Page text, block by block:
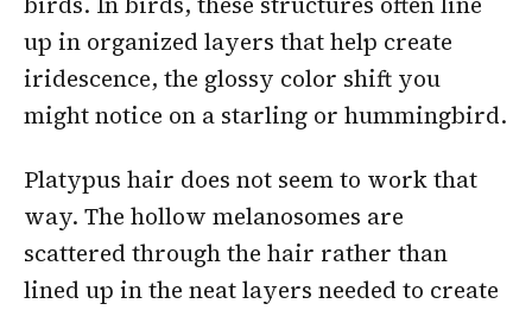
up in organized layers that help create
iridescence, the glossy color shift you
might notice on a starling or hummingbird.
Platypus hair does not seem to work that
way. The hollow melanosomes are
scattered through the hair rather than
lined up in the neat layers needed to create